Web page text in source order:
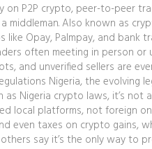
on P2P crypto, peer-to-peer
middleman. Also known as
Opay, Palmpay, and bank
often meeting in person or
and unverified sellers are
Nigeria, the evolving
as Nigeria crypto laws, it’s not
local platforms, not foreign
even taxes on crypto gains,
say it’s the only way to